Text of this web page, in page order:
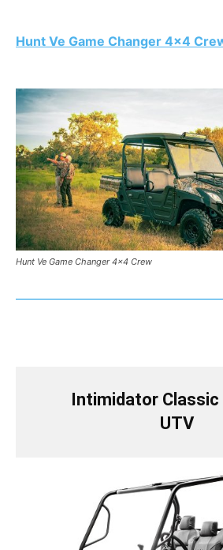
Hunt Ve Game Changer 4×4
Hunt Ve Game Changer 4×4 Crew
Intimidator Classic
UTV